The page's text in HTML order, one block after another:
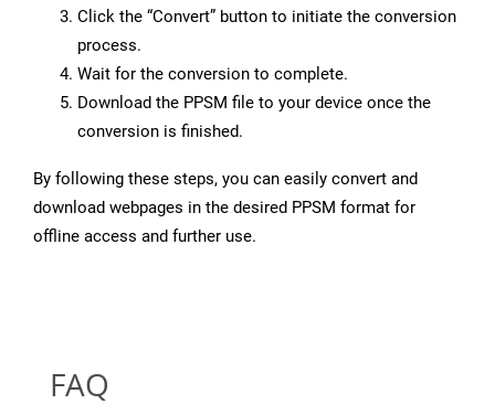
Click the “Convert” button to initiate the conversion
process.
Wait for the conversion to complete.
Download the PPSM file to your device once the
conversion is finished.
By following these steps, you can easily convert and
download webpages in the desired PPSM format for
offline access and further use.
FAQ